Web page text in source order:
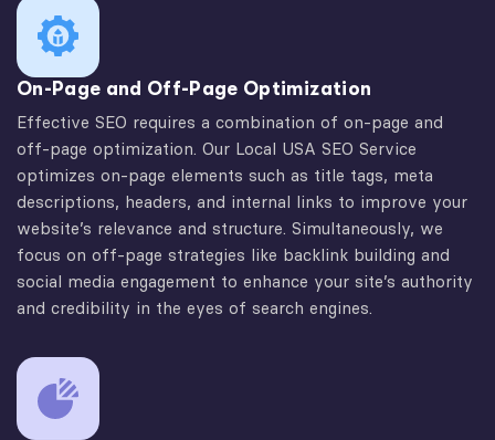
On-Page and Off-Page Optimization
Effective SEO requires a combination of on-page and
off-page optimization. Our Local USA SEO Service
optimizes on-page elements such as title tags, meta
descriptions, headers, and internal links to improve your
website’s relevance and structure. Simultaneously, we
focus on off-page strategies like backlink building and
social media engagement to enhance your site’s authority
and credibility in the eyes of search engines.